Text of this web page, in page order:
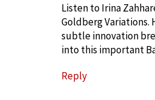
Listen to Irina
Goldberg
subtle innovation
into this important
Reply